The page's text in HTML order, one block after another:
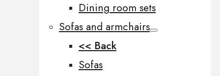
Dining room sets
Sofas and armchairs
<< Back
Sofas